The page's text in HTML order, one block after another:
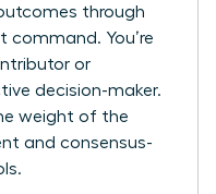
through
command. You’re
or
decision-maker.
weight of the
and consensus-